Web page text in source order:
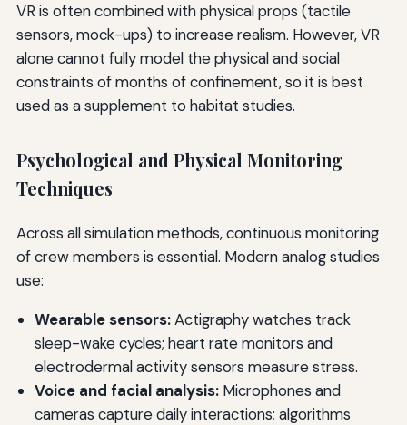
VR is often combined with physical props (tactile
sensors, mock-ups) to increase realism. However, VR
alone cannot fully model the physical and social
constraints of months of confinement, so it is best
used as a supplement to habitat studies.
Psychological and Physical Monitoring
Techniques
Across all simulation methods, continuous monitoring
of crew members is essential. Modern analog studies
use:
Wearable sensors:Actigraphy watches track
sleep-wake cycles; heart rate monitors and
electrodermal activity sensors measure stress.
Voice and facial analysis:Microphones and
cameras capture daily interactions; algorithms